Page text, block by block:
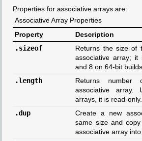
Properties for associative arrays are:
Associative Array Properties
Property
Description
.sizeof
Returns the size of
associative array;
and 8 on 64-bit builds.
.length
Returns
associative array.
arrays, it is read-only.
.dup
Create a new
same size and
associative array into